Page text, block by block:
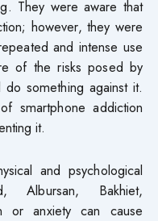
They were aware that
however, they were
and intense use
of the risks posed by
something against it.
smartphone addiction
it.
and psychological
Albursan, Bakhiet,
or anxiety can cause